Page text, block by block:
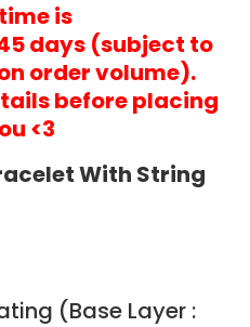
is
days (subject to
order volume).
before placing
<3
With String
(Base Layer :